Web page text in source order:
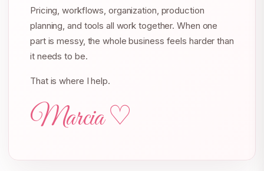
Pricing, workflows, organization, production
planning, and tools all work together. When one
part is messy, the whole business feels harder than
it needs to be.
That is where I help.
Marcia ♡